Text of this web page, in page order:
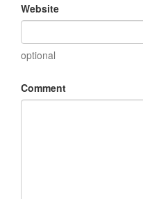
Website
optional
Comment